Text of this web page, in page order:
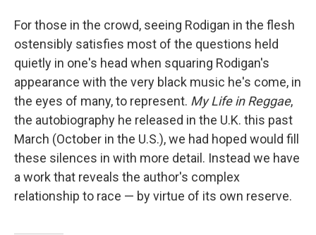
For those in the crowd, seeing Rodigan in the flesh
ostensibly satisfies most of the questions held
quietly in one's head when squaring Rodigan's
appearance with the very black music he's come, in
the eyes of many, to represent. My Life in Reggae,
the autobiography he released in the U.K. this past
March (October in the U.S.),we had hoped would fill
these silences in with more detail. Instead we have
a work that reveals the author's complex
relationship to race — by virtue of its own reserve.